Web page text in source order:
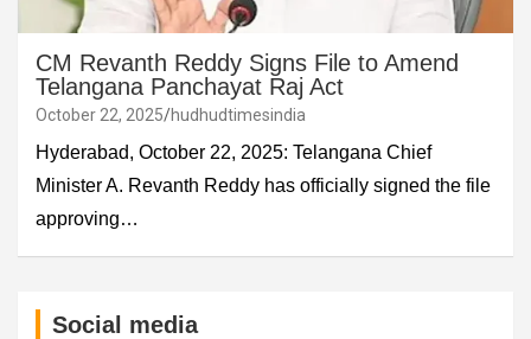
CM Revanth Reddy Signs File to Amend
Telangana Panchayat Raj Act
October 22, 2025 hudhudtimesindia
Hyderabad, October 22, 2025: Telangana Chief
Minister A. Revanth Reddy has officially signed the file
approving…
Social media